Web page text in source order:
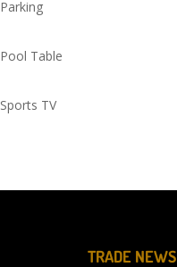
Parking
Pool Table
Sports TV
TRADE NEWS